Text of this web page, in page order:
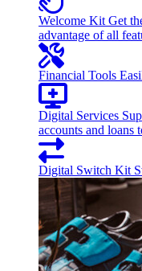
Welcome Kit Get
advantage of all
Financial Tools
Digital Services
accounts and loans
Digital Switch Kit